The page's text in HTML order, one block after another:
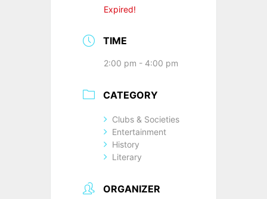
Expired!
TIME
2:00 pm - 4:00 pm
CATEGORY
Clubs & Societies
Entertainment
History
Literary
ORGANIZER